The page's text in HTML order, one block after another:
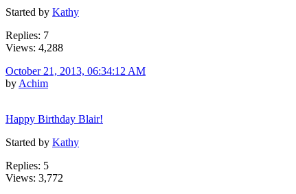
Started by Kathy
Replies: 7
Views: 4,288
October 21, 2013, 06:34:12 AM
by Achim
Happy Birthday Blair!
Started by Kathy
Replies: 5
Views: 3,772